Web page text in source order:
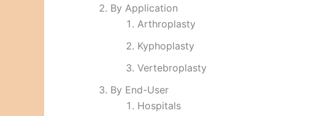
By Application
Arthroplasty
Kyphoplasty
Vertebroplasty
By End-User
Hospitals